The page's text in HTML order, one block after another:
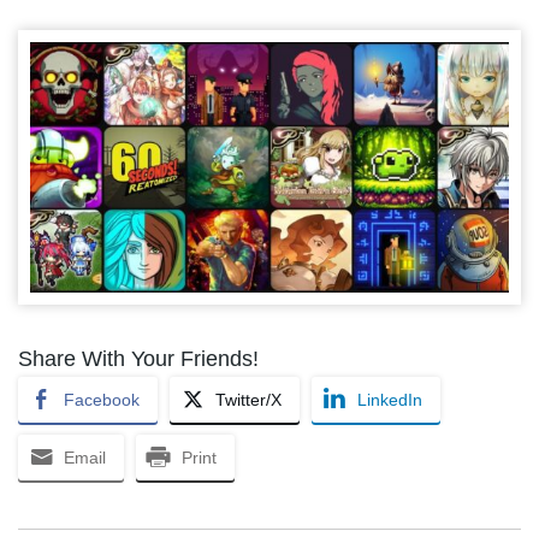
Share With Your Friends!
Facebook Twitter/X LinkedIn
Email Print